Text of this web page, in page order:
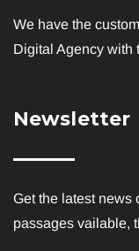
We have the
Digital Agency with
Newsletter
Get the latest news
passages vailable,